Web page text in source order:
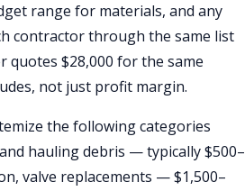
range for materials, and any
contractor through the same list
quotes $28,000 for the same
not just profit margin.
the following categories
hauling debris — typically $500–
valve replacements — $1,500–